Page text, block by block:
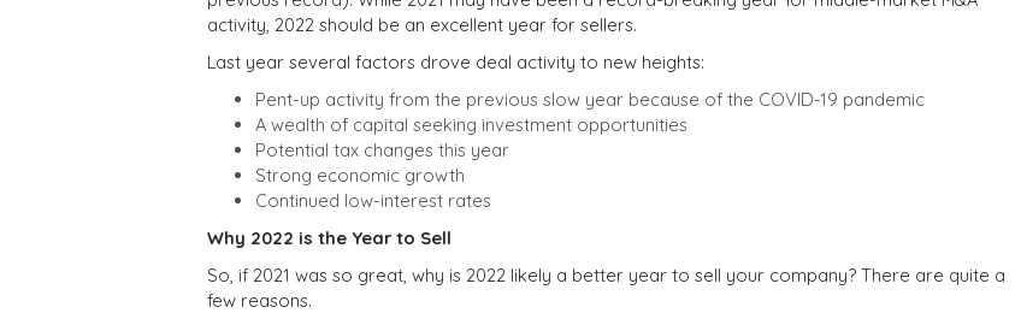
activity, 2022 should be an excellent year for sellers.
Last year several factors drove deal activity to new heights:
Pent-up activity from the previous slow year because of the COVID-19 pandemic
A wealth of capital seeking investment opportunities
Potential tax changes this year
Strong economic growth
Continued low-interest rates
Why 2022 is the Year to Sell
So, if 2021 was so great, why is 2022 likely a better year to sell your company? There are quite a
few reasons.